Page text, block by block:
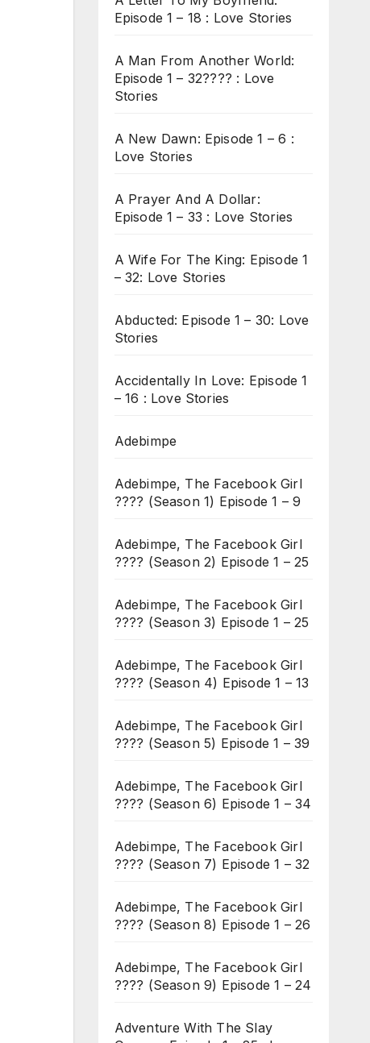
Episode 1 – 18 : Love Stories
A Man From Another World:
Episode 1 – 32???? : Love
Stories
A New Dawn: Episode 1 – 6 :
Love Stories
A Prayer And A Dollar:
Episode 1 – 33 : Love Stories
A Wife For The King: Episode 1
– 32: Love Stories
Abducted: Episode 1 – 30: Love
Stories
Accidentally In Love: Episode 1
– 16 : Love Stories
Adebimpe
Adebimpe, The Facebook Girl
???? (Season 1) Episode 1 – 9
Adebimpe, The Facebook Girl
???? (Season 2) Episode 1 – 25
Adebimpe, The Facebook Girl
???? (Season 3) Episode 1 – 25
Adebimpe, The Facebook Girl
???? (Season 4) Episode 1 – 13
Adebimpe, The Facebook Girl
???? (Season 5) Episode 1 – 39
Adebimpe, The Facebook Girl
???? (Season 6) Episode 1 – 34
Adebimpe, The Facebook Girl
???? (Season 7) Episode 1 – 32
Adebimpe, The Facebook Girl
???? (Season 8) Episode 1 – 26
Adebimpe, The Facebook Girl
???? (Season 9) Episode 1 – 24
Adventure With The Slay